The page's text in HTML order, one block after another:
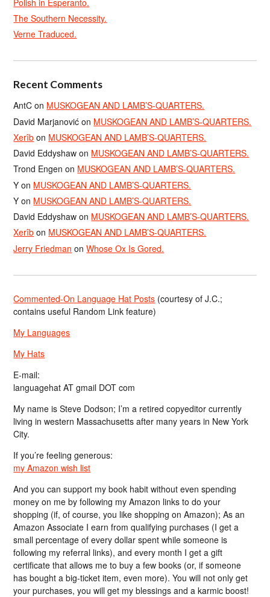
The Southern Necessity.
Verne Traduced.
Recent Comments
AntC on MUSKOGEAN AND LAMB’S-QUARTERS.
David Marjanović on MUSKOGEAN AND LAMB’S-QUARTERS.
Xerîb on MUSKOGEAN AND LAMB’S-QUARTERS.
David Eddyshaw on MUSKOGEAN AND LAMB’S-QUARTERS.
Trond Engen on MUSKOGEAN AND LAMB’S-QUARTERS.
Y on MUSKOGEAN AND LAMB’S-QUARTERS.
Y on MUSKOGEAN AND LAMB’S-QUARTERS.
David Eddyshaw on MUSKOGEAN AND LAMB’S-QUARTERS.
Xerîb on MUSKOGEAN AND LAMB’S-QUARTERS.
Jerry Friedman onWhose Ox Is Gored.
Commented-On Language Hat Posts (courtesy of J.C.;
contains useful Random Link feature)
My Languages
My Hats
E-mail:
languagehat AT gmail DOT com
My name is Steve Dodson; I’m a retired copyeditor currently
living in western Massachusetts after many years in New York
City.
If you’re feeling generous:
my Amazon wish list
And you can support my book habit without even spending
money on me by following my Amazon links to do your
shopping (if, of course, you like shopping on Amazon); As an
Amazon Associate I earn from qualifying purchases (I get a
small percentage of every dollar spent while someone is
following my referral links), and every month I get a gift
certificate that allows me to buy a few books (or, if someone
has bought a big-ticket item, even more). You will not only get
your purchases, you will get my blessings and a karmic boost!